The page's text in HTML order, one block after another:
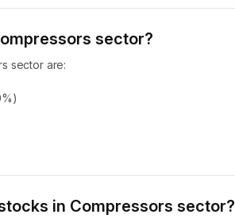
sector?
sector are:
in Compressors sector?